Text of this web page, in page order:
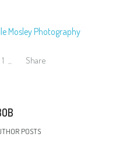
Mosley Photography
1 Share
POSTS